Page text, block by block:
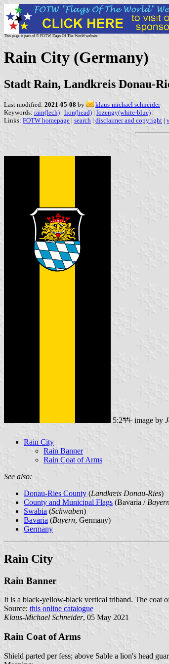
This page is part of © FOTW Flags Of The World website
Rain City (Germany)
Stadt Rain, Landkreis Donau-
Last modified: 2021-05-08 by
klaus-michael schneider
Keywords: rain(lech) | lion(head) | lozengy(white-blue) |
Links: FOTW homepage | search | disclaimer and copyright |
5:2 image by
Rain City
Rain Banner
Rain Coat of Arms
See also:
Donau-Ries County (Landkreis Donau-Ries)
County and Municipal Flags (Bavaria /
Swabia (Schwaben)
Bavaria (Bayern, Germany)
Germany
Rain City
Rain Banner
It is a black-yellow-black vertical triband. The coat
Source: this online catalogue
Klaus-Michael Schneider, 05 May 2021
Rain Coat of Arms
Shield parted per fess; above Sable a lion's head